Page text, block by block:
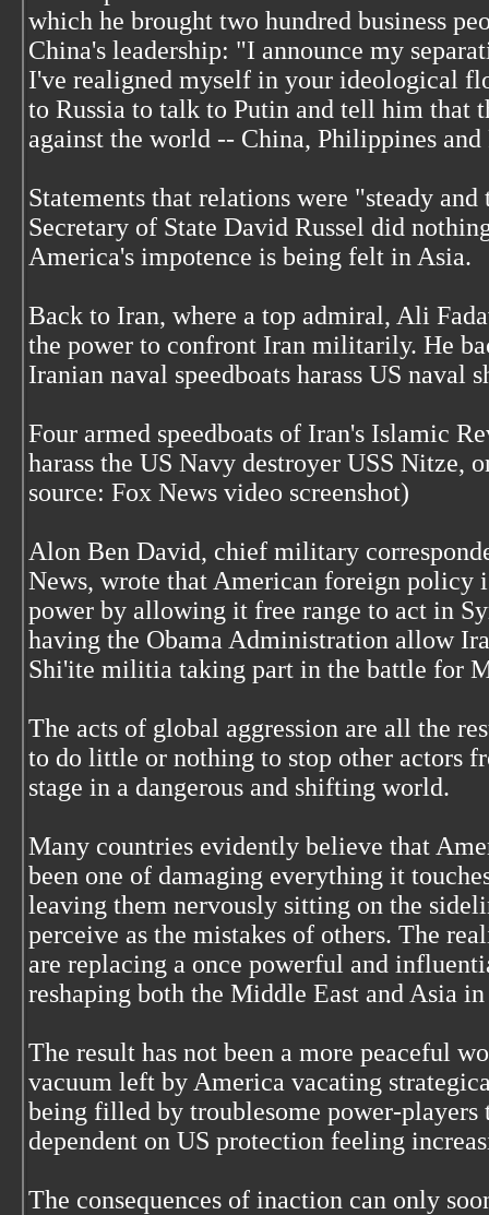
which he brought two hundred business
China's leadership: "I announce my
I've realigned myself in your ideological
to Russia to talk to Putin and tell him that
against the world -- China, Philippines and
Statements that relations were "steady
Secretary of State David Russel did
America's impotence is being felt in Asia.
Back to Iran, where a top admiral, Ali
the power to confront Iran militarily. He
Iranian naval speedboats harass US naval
Four armed speedboats of Iran's Islamic
harass the US Navy destroyer USS Nitze,
source: Fox News video screenshot)
Alon Ben David, chief military
News, wrote that American foreign policy
power by allowing it free range to act in
having the Obama Administration allow
Shi'ite militia taking part in the battle for
The acts of global aggression are all the
to do little or nothing to stop other actors
stage in a dangerous and shifting world.
Many countries evidently believe that
been one of damaging everything it
leaving them nervously sitting on the
perceive as the mistakes of others. The
are replacing a once powerful and
reshaping both the Middle East and Asia
The result has not been a more peaceful
vacuum left by America vacating
being filled by troublesome power-players
dependent on US protection feeling
The consequences of inaction can only